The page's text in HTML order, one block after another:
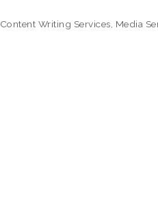
Content Writing Services Media